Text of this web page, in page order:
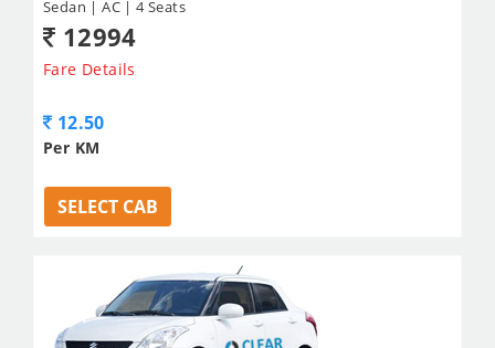
Sedan | AC | 4 Seats
12994
Fare Details
12.50
Per KM
SELECT CAB